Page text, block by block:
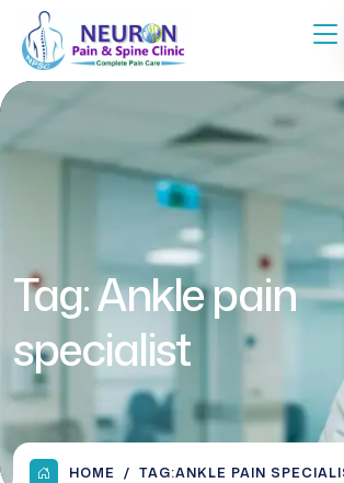
Tag:Ankle pain
specialist
HOME TAG:ANKLE PAIN